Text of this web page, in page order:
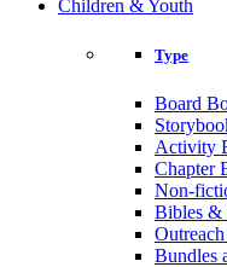
Children & Youth
Type
Board
Activity
Chapter
Non-
Bibles &
Bundles